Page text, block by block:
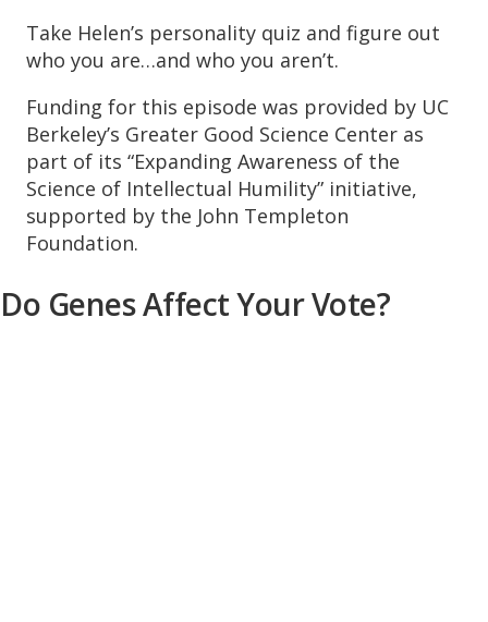
Take Helen’s personality quiz and figure out
who you are…and who you aren’t.
Funding for this episode was provided by UC
Berkeley’s Greater Good Science Center as
part of its “Expanding Awareness of the
Science of Intellectual Humility” initiative,
supported by the John Templeton
Foundation.
Do Genes Affect Your Vote?